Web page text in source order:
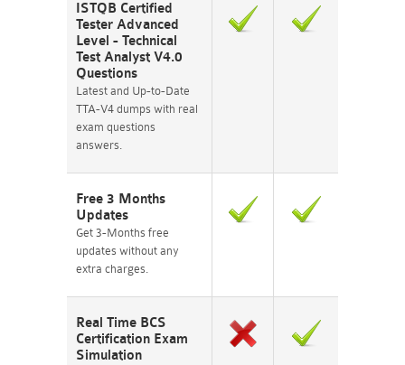
ISTQB Certified
Tester Advanced
Level - Technical
Test Analyst V4.0
Questions
Latest and Up-to-Date
TTA-V4 dumps with real
exam questions
answers.
Free 3 Months
Updates
Get 3-Months free
updates without any
extra charges.
Real Time BCS
Certification Exam
Simulation